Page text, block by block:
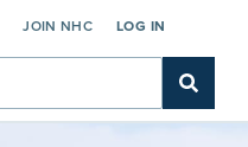
JOIN NHC LOG IN